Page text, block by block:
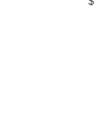
Price: